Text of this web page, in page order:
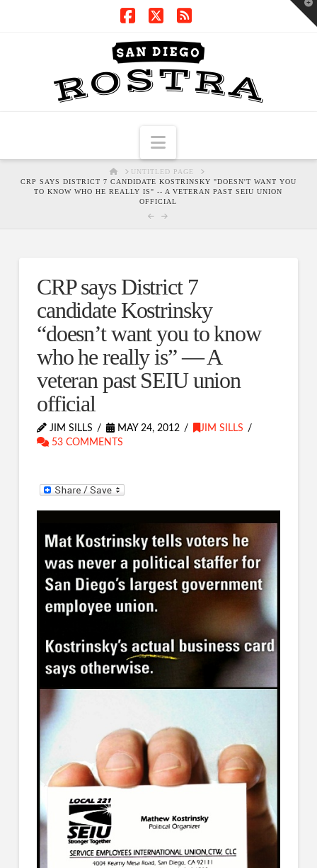
Navigation
HOMEUNTITLED PAGE
CRP SAYS DISTRICT 7 CANDIDATE KOSTRINSKY "DOESN'T WANT YOU
TO KNOW WHO HE REALLY IS" -- A VETERAN PAST SEIU UNION
OFFICIAL
CRP says District 7
candidate Kostrinsky
“doesn’t want you to know
who he really is” — A
veteran past SEIU union
official
JIM SILLS MAY 24, 2012
JIM SILLS
53 COMMENTS